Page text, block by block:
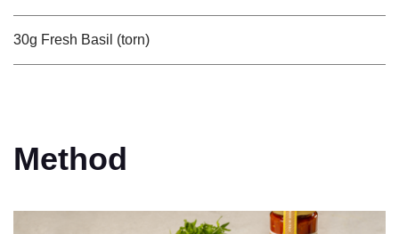
30g Fresh Basil (torn)
Method